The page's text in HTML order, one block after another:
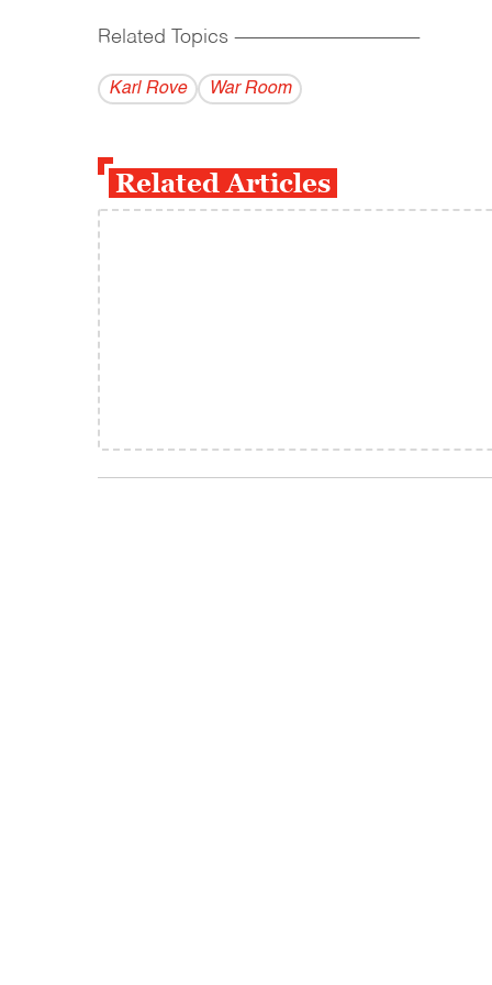
Related Topics ------------------------------------------
Karl Rove War Room
Related Articles